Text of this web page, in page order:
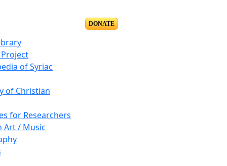
of Syriac
of Christian
for Researchers
Art / Music
DONATE